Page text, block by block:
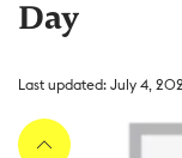
Day
Last updated: July 4,